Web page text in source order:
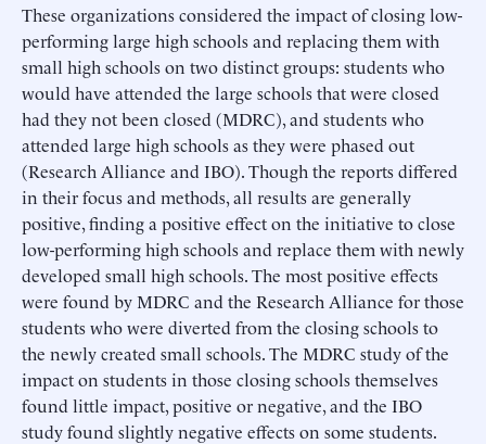
These organizations considered the impact of closing low-
performing large high schools and replacing them with
small high schools on two distinct groups: students who
would have attended the large schools that were closed
had they not been closed (MDRC), and students who
attended large high schools as they were phased out
(Research Alliance and IBO). Though the reports differed
in their focus and methods, all results are generally
positive, finding a positive effect on the initiative to close
low-performing high schools and replace them with newly
developed small high schools. The most positive effects
were found by MDRC and the Research Alliance for those
students who were diverted from the closing schools to
the newly created small schools. The MDRC study of the
impact on students in those closing schools themselves
found little impact, positive or negative, and the IBO
study found slightly negative effects on some students.